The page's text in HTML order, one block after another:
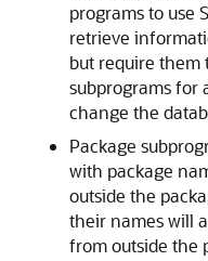
programs to use
retrieve
but require them
subprograms for
change the
Package
with package
outside the
their names will
from outside the